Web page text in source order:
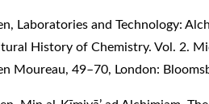
Laboratories and Technology:
History of Chemistry. Vol. 2.
Moureau, 49–70, London: